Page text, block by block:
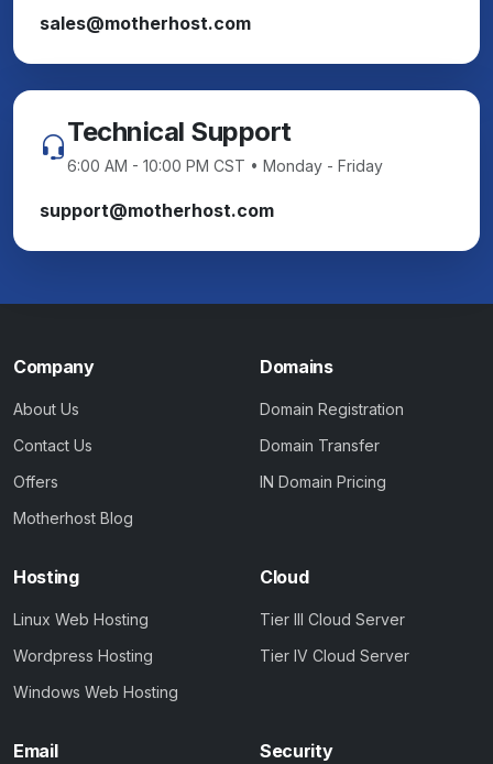
sales@motherhost.com
Technical Support
6:00 AM - 10:00 PM CST • Monday - Friday
support@motherhost.com
Company
About Us
Contact Us
Offers
Motherhost Blog
Domains
Domain Registration
Domain Transfer
IN Domain Pricing
Hosting
Linux Web Hosting
Wordpress Hosting
Windows Web Hosting
Cloud
Tier III Cloud Server
Tier IV Cloud Server
Email Security